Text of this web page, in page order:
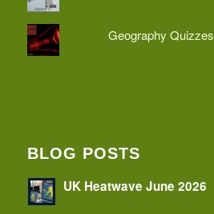
Geography Quizzes
BLOG POSTS
UK Heatwave June 2026